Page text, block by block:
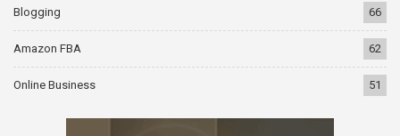
Blogging 66
Amazon FBA 62
Online Business 51